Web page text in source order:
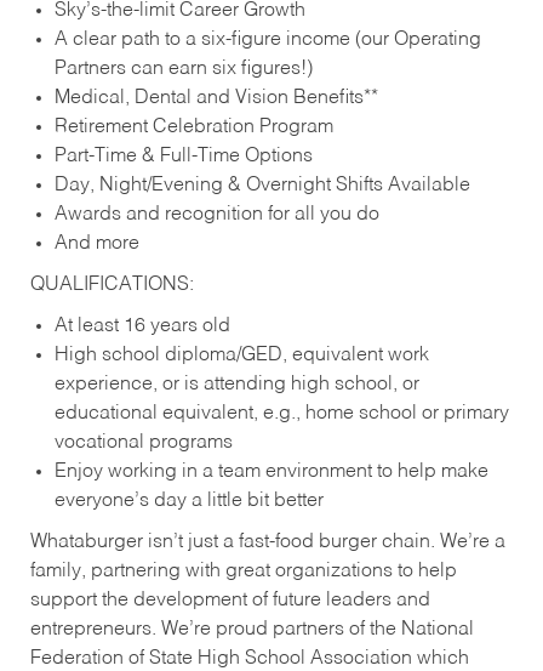
Sky’s-the-limit Career Growth
A clear path to a six-figure income (our Operating
Partners can earn six figures!)
Medical, Dental and Vision Benefits**
Retirement Celebration Program
Part-Time & Full-Time Options
Day, Night/Evening & Overnight Shifts Available
Awards and recognition for all you do
And more
QUALIFICATIONS:
At least 16 years old
High school diploma/GED, equivalent work
experience, or is attending high school, or
educational equivalent, e.g., home school or primary
vocational programs
Enjoy working in a team environment to help make
everyone’s day a little bit better
Whataburger isn’t just a fast-food burger chain. We’re a
family, partnering with great organizations to help
support the development of future leaders and
entrepreneurs. We’re proud partners of the National
Federation of State High School Association which